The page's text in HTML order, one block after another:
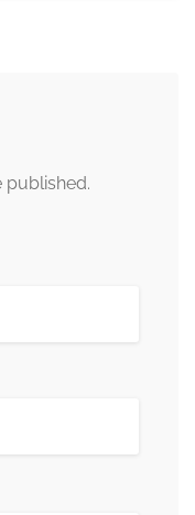
published.